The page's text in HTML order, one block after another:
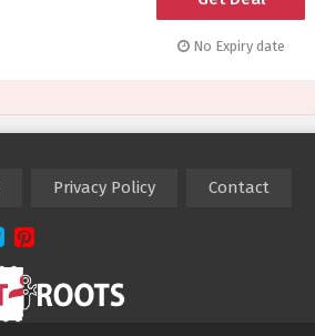
No Expiry date
Privacy Policy Contact